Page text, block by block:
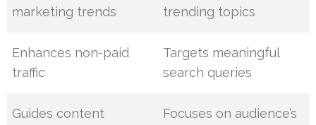
marketing trends trending topics
Enhances non-paid
traffic
Targets meaningful
search queries
Guides content
Focuses on audience’s